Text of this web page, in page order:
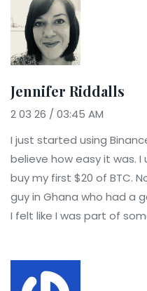
Jennifer Riddalls
2 03 26 / 03:45 AM
I just started using
believe how easy it was.
buy my first $20 of BTC.
guy in Ghana who had a
I felt like I was part of